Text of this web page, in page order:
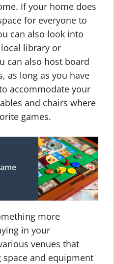
If your home does
for everyone to
can also look into
library or
can also host board
as long as you have
accommodate your
and chairs where
games.
more
in your
venues that
and equipment